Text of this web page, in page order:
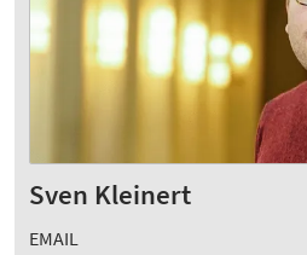
Sven Kleinert
EMAIL